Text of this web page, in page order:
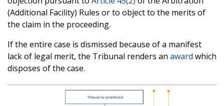
(Additional Facility) Rules or to object to the merits of
the claim in the proceeding.
If the entire case is dismissed because of a manifest
lack of legal merit, the Tribunal renders an award which
disposes of the case.